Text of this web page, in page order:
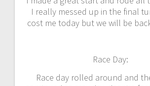
I really messed up in the final
cost me today but we will be
Race Day:
Race day rolled around and